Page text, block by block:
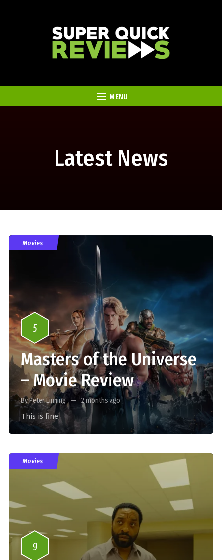
MENU
Latest News
Movies
5
Masters of the Universe
– Movie Review
By Peter Linning 2 months ago
This is fine
Movies
9